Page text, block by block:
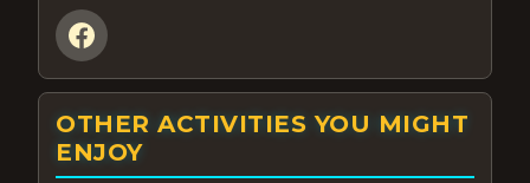
OTHER ACTIVITIES YOU MIGHT
ENJOY